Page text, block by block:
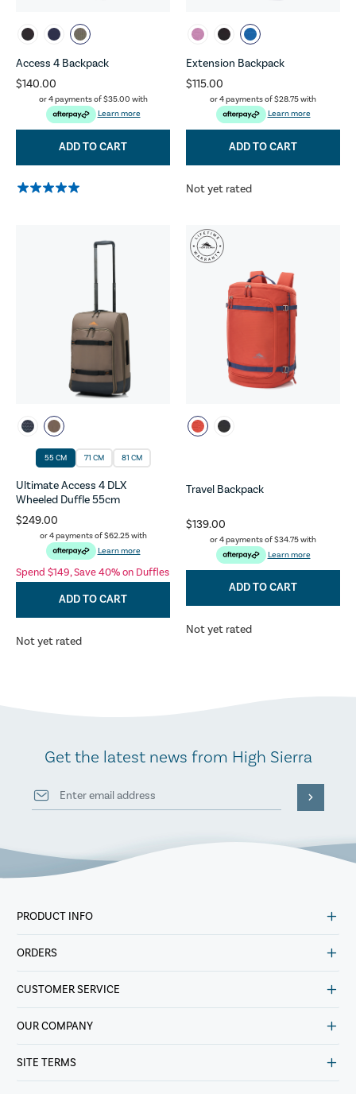
Access 4 Backpack
$140.00
or 4 payments of$35.00 with
Learn more
ADD TO CART
Extension Backpack
$115.00
or 4 payments of$28.75with
Learn more
ADD TO CART
Not yet rated
55 CM 71 CM 81 CM
Ultimate Access 4 DLX
Wheeled Duffle 55cm
$249.00
or 4 payments of$62.25with
Learn more
Spend $149, Save 40% on Duffles
ADD TO CART
Not yet rated
Travel Backpack
$139.00
or 4 payments of$34.75with
Learn more
ADD TO CART
Not yet rated
Get the latest news from High Sierra
PRODUCT INFO
ORDERS
CUSTOMER SERVICE
OUR COMPANY
SITE TERMS